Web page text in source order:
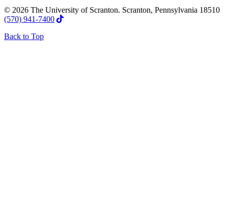
© 2026 The University of Scranton. Scranton, Pennsylvania 18510
(570) 941-7400
Back to Top